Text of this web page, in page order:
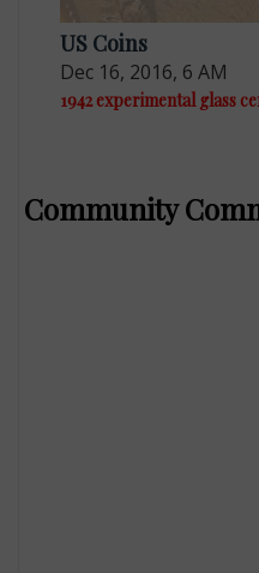
US Coins
Dec 16, 2016, 6 AM
1942 experimental glass
Community